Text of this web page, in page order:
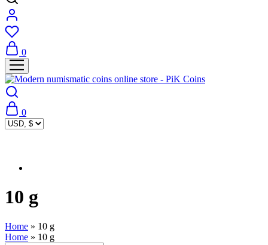
0
0
10 g
Home » 10 g
Home » 10 g